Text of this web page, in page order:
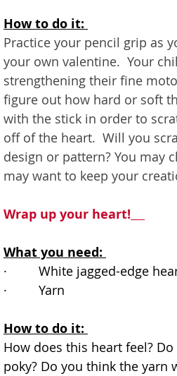
How to do it:
Practice your pencil grip as
your own valentine.  Your
strengthening their fine
figure out how hard or soft
with the stick in order to
off of the heart.  Will you
design or pattern? You may
may want to keep your
Wrap up your heart!
What you need:
· White jagged-edge
· Yarn
How to do it:
How does this heart feel?
poky? Do you think the